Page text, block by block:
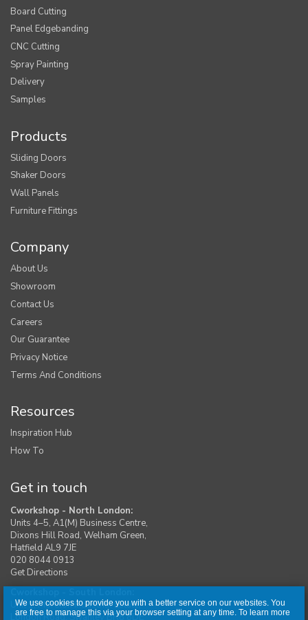
We use cookies to provide you with a better service on our websites. You
are free to manage this via your browser setting at any time. To learn more
Board Cutting
Panel Edgebanding
CNC Cutting
Spray Painting
Delivery
Samples
Products
Sliding Doors
Shaker Doors
Wall Panels
Furniture Fittings
Company
About Us
Showroom
Contact Us
Careers
Our Guarantee
Privacy Notice
Terms And Conditions
Resources
Inspiration Hub
How To
Get in touch
Cworkshop - North London:
Units 4–5, A1(M) Business Centre,
Dixons Hill Road, Welham Green,
Hatfield AL9 7JE
020 8044 0913
Get Directions
Unit 1, Moreton Industrial Estate,
London Road, Swanley BR8 8DE